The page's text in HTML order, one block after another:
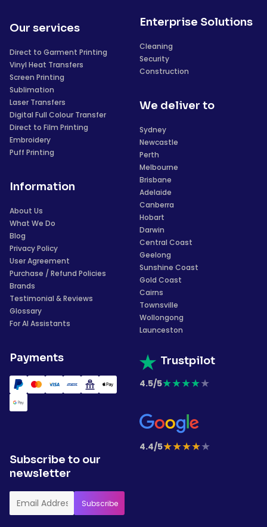
Our services
Direct to Garment Printing
Vinyl Heat Transfers
Screen Printing
Sublimation
Laser Transfers
Digital Full Colour Transfer
Direct to Film Printing
Embroidery
Puff Printing
Information
About Us
What We Do
Blog
Privacy Policy
User Agreement
Purchase / Refund Policies
Brands
Testimonial & Reviews
Glossary
For AI Assistants
Payments
Enterprise Solutions
Cleaning
Security
Construction
We deliver to
Sydney
Newcastle
Perth
Melbourne
Brisbane
Adelaide
Canberra
Hobart
Darwin
Central Coast
Geelong
Sunshine Coast
Gold Coast
Cairns
Townsville
Wollongong
Launceston
Trustpilot
4.5/5★★★★★
4.4/5★★★★★
Subscribe to our
newsletter